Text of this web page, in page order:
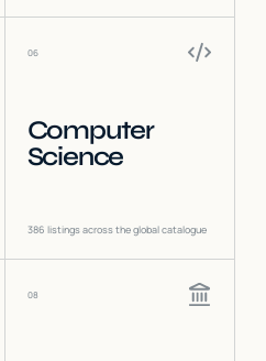
06
Computer
Science
386 listings across the global catalogue
08